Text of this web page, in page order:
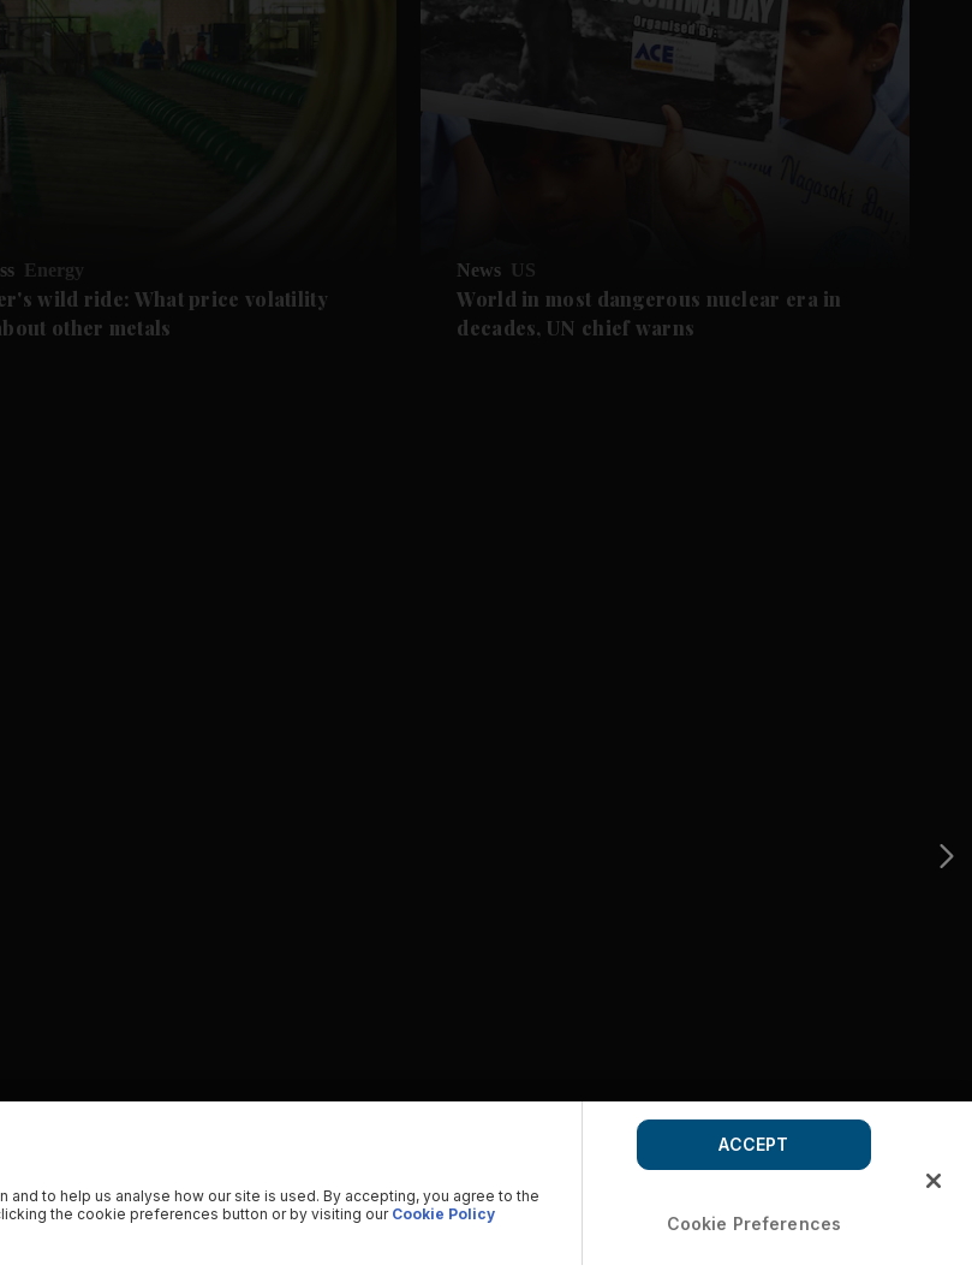
Energy
wild ride: What price volatility
other metals
News US
World in most dangerous nuclear era in
decades, UN chief warns
to help us analyse how our site is used. By accepting, you agree to the
the cookie preferences button or by visiting our Cookie Policy Cookie Preferences
ACCEPT